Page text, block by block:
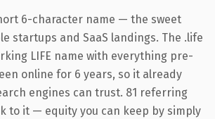
6-character name — the sweet
startups and SaaS landings. The .life
LIFE name with everything pre-
online for 6 years, so it already
engines can trust. 81 referring
to it — equity you can keep by simply